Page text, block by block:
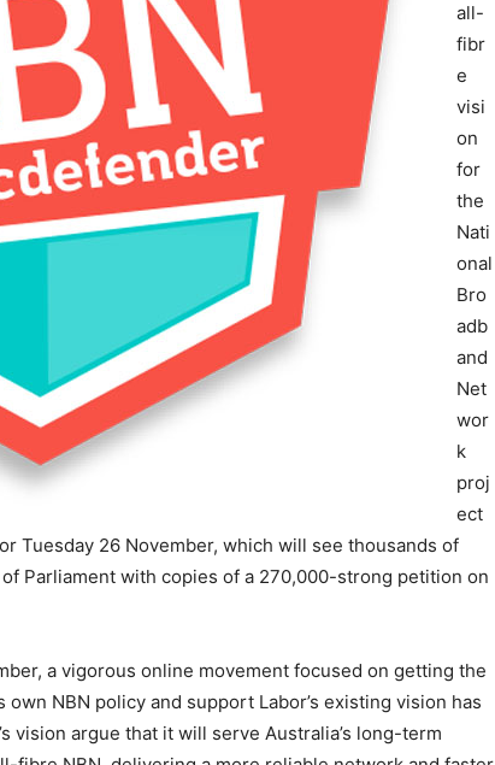
all-
fibr
e
visi
on
for
the
Nati
onal
Bro
adb
and
Net
wor
k
proj
ect
Tuesday 26 November, which will see thousands of
Parliament with copies of a 270,000-strong petition on
a vigorous online movement focused on getting the
NBN policy and support Labor’s existing vision has
vision argue that it will serve Australia’s long-term